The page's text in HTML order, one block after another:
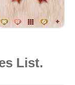
List.